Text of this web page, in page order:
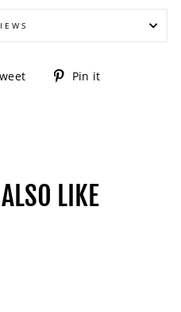
Tweet Pin it
LIKE